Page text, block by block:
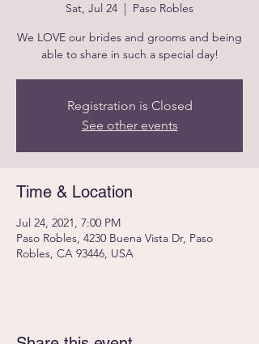
Sat, Jul 24
  |
Paso Robles
We LOVE our brides and grooms and being
able to share in such a special day!
Registration is Closed
See other events
Time & Location
Jul 24, 2021, 7:00 PM
Paso Robles, 4230 Buena Vista Dr, Paso
Robles, CA 93446, USA